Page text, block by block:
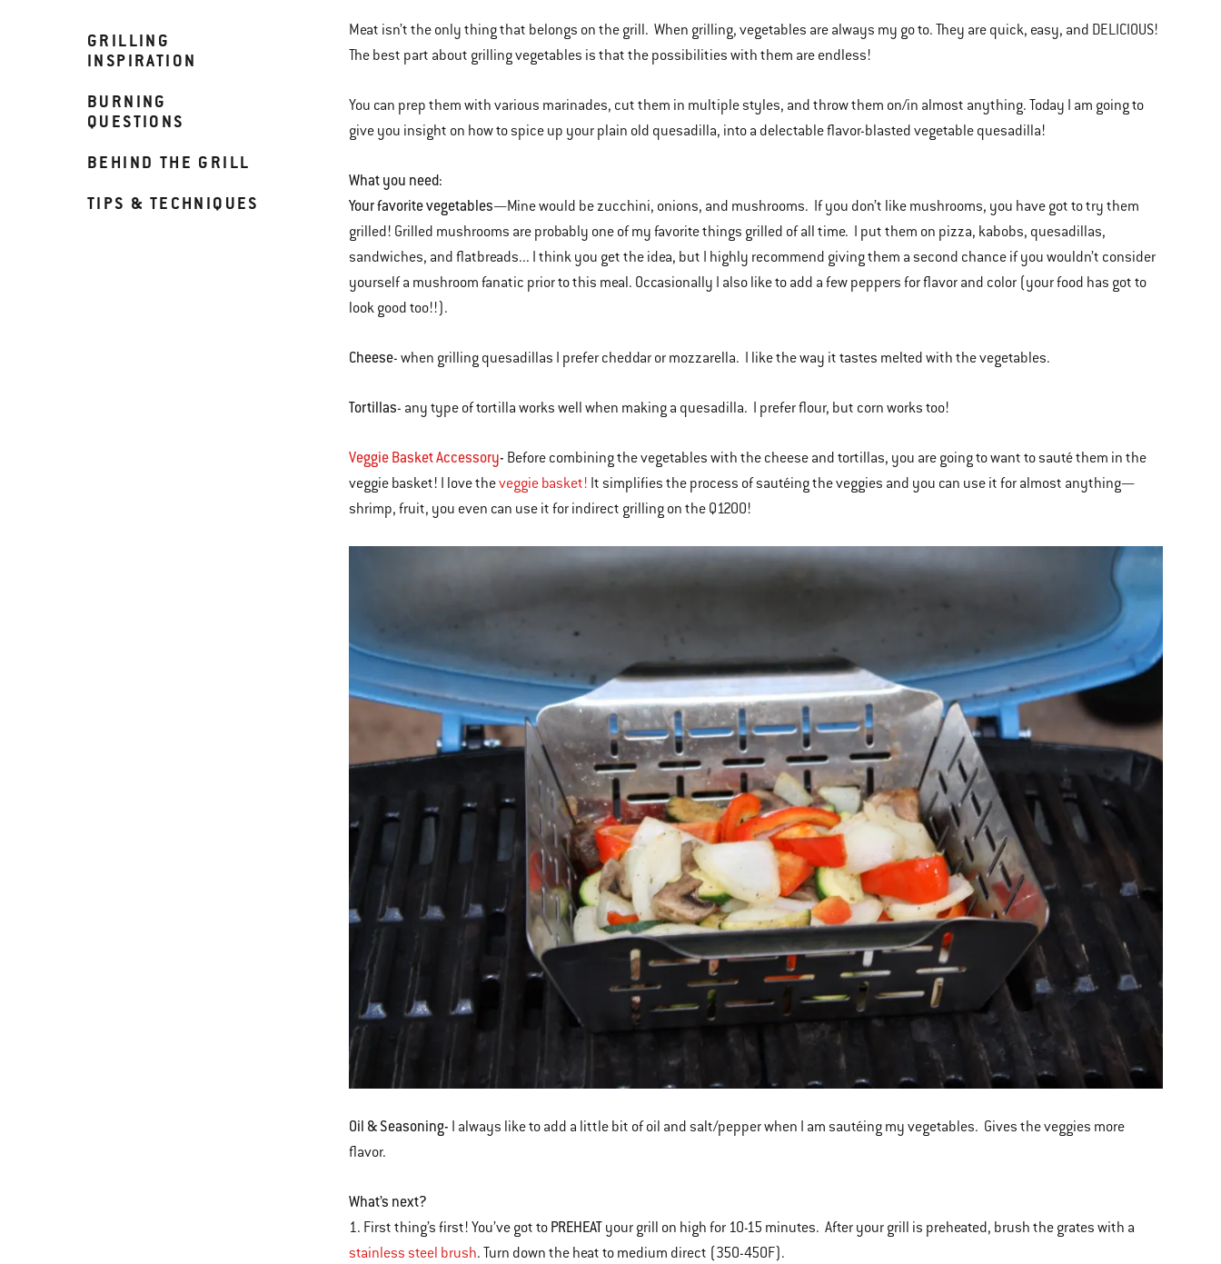
GRILLING
INSPIRATION
BURNING
QUESTIONS
BEHIND THE GRILL
TIPS & TECHNIQUES
Meat isn’t the only thing that belongs on the grill. When grilling, vegetables are always my go to. They are quick, easy, and DELICIOUS!
The best part about grilling vegetables is that the possibilities with them are endless!
You can prep them with various marinades, cut them in multiple styles, and throw them on/in almost anything. Today I am going to
give you insight on how to spice up your plain old quesadilla, into a delectable flavor-blasted vegetable quesadilla!
What you need:
Your favorite vegetables—Mine would be zucchini, onions, and mushrooms. If you don’t like mushrooms, you have got to try them
grilled! Grilled mushrooms are probably one of my favorite things grilled of all time. I put them on pizza, kabobs, quesadillas,
sandwiches, and flatbreads... I think you get the idea, but I highly recommend giving them a second chance if you wouldn’t consider
yourself a mushroom fanatic prior to this meal. Occasionally I also like to add a few peppers for flavor and color (your food has got to
look good too!!).
Cheese- when grilling quesadillas I prefer cheddar or mozzarella. I like the way it tastes melted with the vegetables.
Tortillas- any type of tortilla works well when making a quesadilla. I prefer flour, but corn works too!
Veggie Basket Accessory- Before combining the vegetables with the cheese and tortillas, you are going to want to sauté them in the
veggie basket! I love theveggie basket! It simplifies the process of sautéing the veggies and you can use it for almost anything—
shrimp, fruit, you even can use it for indirect grilling on the Q1200!
Oil & Seasoning- I always like to add a little bit of oil and salt/pepper when I am sautéing my vegetables. Gives the veggies more
flavor.
What’s next?
1. First thing’s first! You’ve got to PREHEAT your grill on high for 10-15 minutes. After your grill is preheated, brush the grates with a
stainless steel brush. Turn down the heat to medium direct (350-450F).